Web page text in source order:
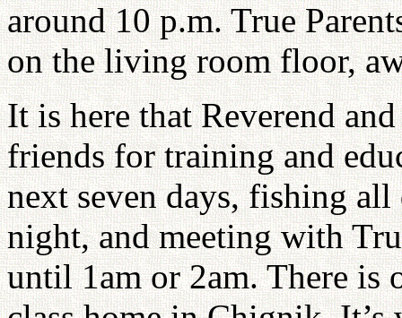
around 10 p.m. True
on the living room floor,
It is here that Reverend
friends for training and
next seven days, fishing
night, and meeting with
until 1am or 2am. There is